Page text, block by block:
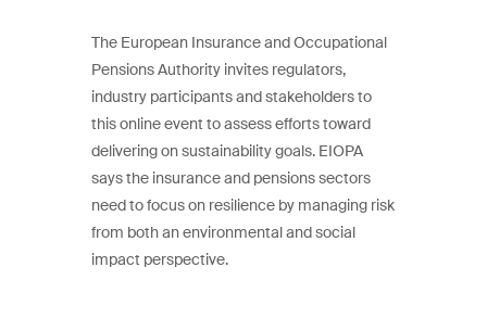
The European Insurance and Occupational
Pensions Authority invites regulators,
industry participants and stakeholders to
this online event to assess efforts toward
delivering on sustainability goals. EIOPA
says the insurance and pensions sectors
need to focus on resilience by managing risk
from both an environmental and social
impact perspective.